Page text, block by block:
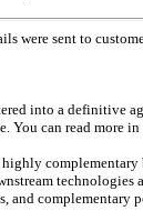
were sent to
into a definitive
You can read more
complementary
and complementary